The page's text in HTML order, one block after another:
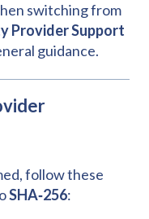
switching from
Provider Support
guidance.
follow these
SHA‑256: